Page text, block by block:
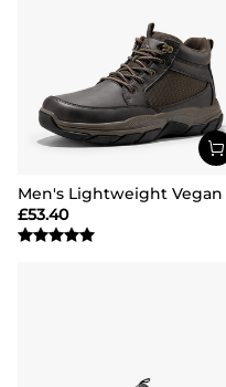
£53.40